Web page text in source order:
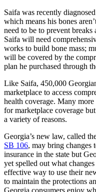
Saifa was recently
which means his bones
need to be to prevent breaks
Saifa will need
works to build bone mass;
will be covered by the
plan he purchased through
Like Saifa, 450,000
marketplace to access
health coverage. Many
for marketplace coverage
a variety of reasons.
Georgia’s new law, called
SB 106, may bring changes
insurance in the state but
yet spelled out what
effective way to use their
to maintain the protections
Georgia consumers enjoy